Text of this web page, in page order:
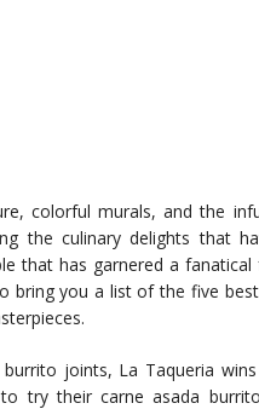
colorful murals, and the
the culinary delights that
that has garnered a fanatical
bring you a list of the five
joints, La Taqueria
try their carne asada